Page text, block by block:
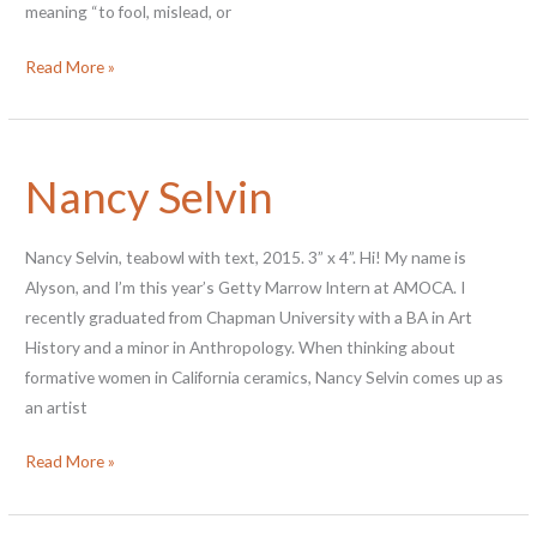
meaning “to fool, mislead, or
New
Trompe
Read More »
Nancy Selvin
Nancy Selvin, teabowl with text, 2015. 3” x 4”. Hi! My name is
Alyson, and I’m this year’s Getty Marrow Intern at AMOCA. I
recently graduated from Chapman University with a BA in Art
History and a minor in Anthropology. When thinking about
formative women in California ceramics, Nancy Selvin comes up as
an artist
Nancy
Read More »